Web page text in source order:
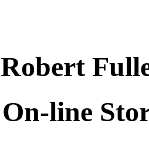
Robert
On-line